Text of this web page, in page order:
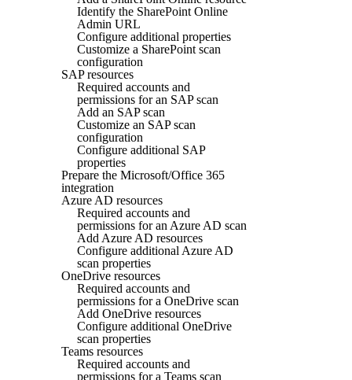
Identify the SharePoint Online
Admin URL
Configure additional properties
Customize a SharePoint scan
configuration
SAP resources
Required accounts and
permissions for an SAP scan
Add an SAP scan
Customize an SAP scan
configuration
Configure additional SAP
properties
Prepare the Microsoft/Office 365
integration
Azure AD resources
Required accounts and
permissions for an Azure AD scan
Add Azure AD resources
Configure additional Azure AD
scan properties
OneDrive resources
Required accounts and
permissions for a OneDrive scan
Add OneDrive resources
Configure additional OneDrive
scan properties
Teams resources
Required accounts and
permissions for a Teams scan